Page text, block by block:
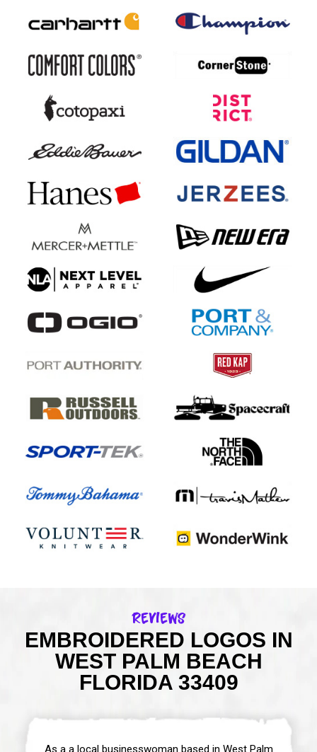
Reviews
EMBROIDERED LOGOS IN
WEST PALM BEACH
FLORIDA 33409
As a a local businesswoman based in West Palm